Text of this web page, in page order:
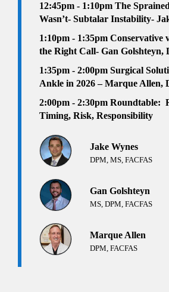
12:45pm - 1:10pm The
Wasn’t- Subtalar Instability-
1:10pm - 1:35pm Conservative
the Right Call- Gan Golshteyn,
1:35pm - 2:00pm Surgical
Ankle in 2026 – Marque Allen,
2:00pm - 2:30pm Roundtable:
Timing, Risk, Responsibility
Jake Wynes
DPM, MS, FACFAS
Gan Golshteyn
MS, DPM, FACFAS
Marque Allen
DPM, FACFAS